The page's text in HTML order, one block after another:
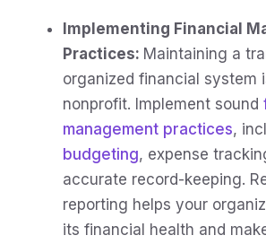
Implementing Financial
Practices: Maintaining a
organized financial system
nonprofit. Implement sound
management practices,
budgeting, expense
accurate record-keeping.
reporting helps your
its financial health and